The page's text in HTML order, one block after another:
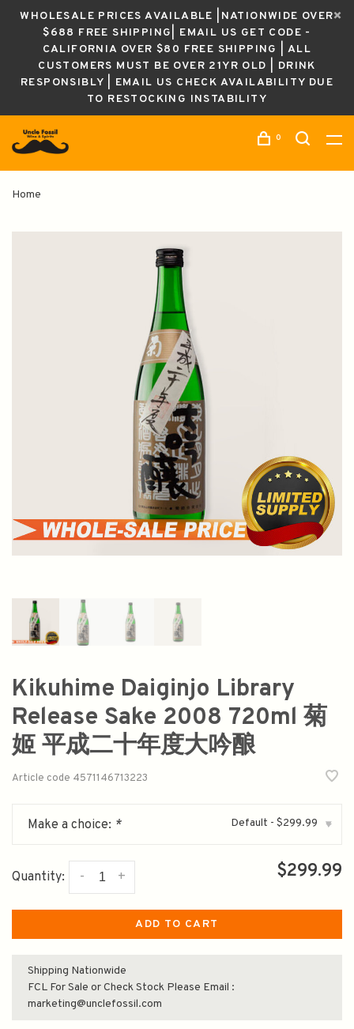
WHOLESALE PRICES AVAILABLE |NATIONWIDE OVER
$688 FREE SHIPPING| EMAIL US GET CODE -
CALIFORNIA OVER $80 FREE SHIPPING | ALL
CUSTOMERS MUST BE OVER 21YR OLD | DRINK
RESPONSIBLY | EMAIL US CHECK AVAILABILITY DUE
TO RESTOCKING INSTABILITY
0
Home
Kikuhime Daiginjo Library
Release Sake 2008 720ml 菊
姬 平成二十年度大吟酿
Article code 4571146713223
Make a choice: * Default - $299.99 ▾
Quantity: +
- $299.99
ADD TO CART
Shipping Nationwide
FCL For Sale or Check Stock Please Email :
marketing@unclefossil.com